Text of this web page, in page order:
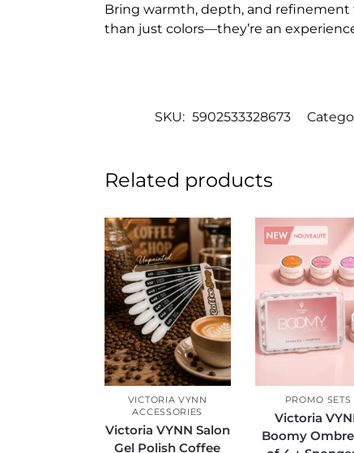
Bring warmth, depth, and
than just colors—they’re an
SKU: 5902533328673
Related products
VICTORIA VYNN
ACCESSORIES
Victoria VYNN Salon
Gel Polish Coffee
Sale!
PROMO SETS
Victoria
Boomy